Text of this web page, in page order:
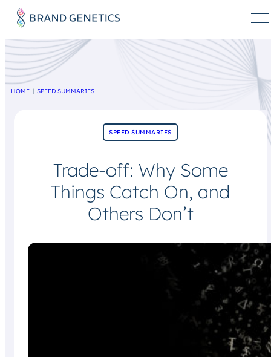
HOME SPEED SUMMARIES
SPEED SUMMARIES
Trade-off: Why Some
Things Catch On, and
Others Don’t